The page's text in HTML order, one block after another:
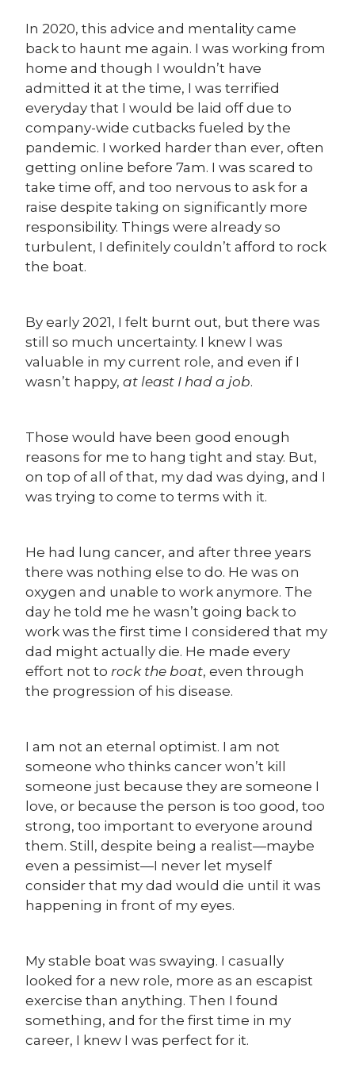
In 2020, this advice and mentality came
back to haunt me again. I was working from
home and though I wouldn’t have
admitted it at the time, I was terrified
everyday that I would be laid off due to
company-wide cutbacks fueled by the
pandemic. I worked harder than ever, often
getting online before 7am. I was scared to
take time off, and too nervous to ask for a
raise despite taking on significantly more
responsibility. Things were already so
turbulent, I definitely couldn’t afford to rock
the boat.
By early 2021, I felt burnt out, but there was
still so much uncertainty. I knew I was
valuable in my current role, and even if I
wasn’t happy,at least I had a job.
Those would have been good enough
reasons for me to hang tight and stay. But,
on top of all of that, my dad was dying, and I
was trying to come to terms with it.
He had lung cancer, and after three years
there was nothing else to do. He was on
oxygen and unable to work anymore. The
day he told me he wasn’t going back to
work was the first time I considered that my
dad might actually die. He made every
effort not to rock the boat, even through
the progression of his disease.
I am not an eternal optimist. I am not
someone who thinks cancer won’t kill
someone just because they are someone I
love, or because the person is too good, too
strong, too important to everyone around
them. Still, despite being a realist—maybe
even a pessimist—I never let myself
consider that my dad would die until it was
happening in front of my eyes.
My stable boat was swaying. I casually
looked for a new role, more as an escapist
exercise than anything. Then I found
something, and for the first time in my
career, I knew I was perfect for it.